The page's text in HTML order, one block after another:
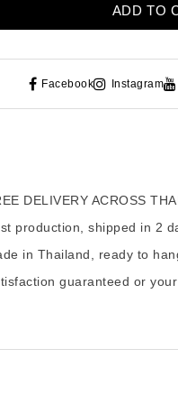
ADD TO
Facebook Instagram
DELIVERY ACROSS
production, shipped in 2
in Thailand, ready to
guaranteed or